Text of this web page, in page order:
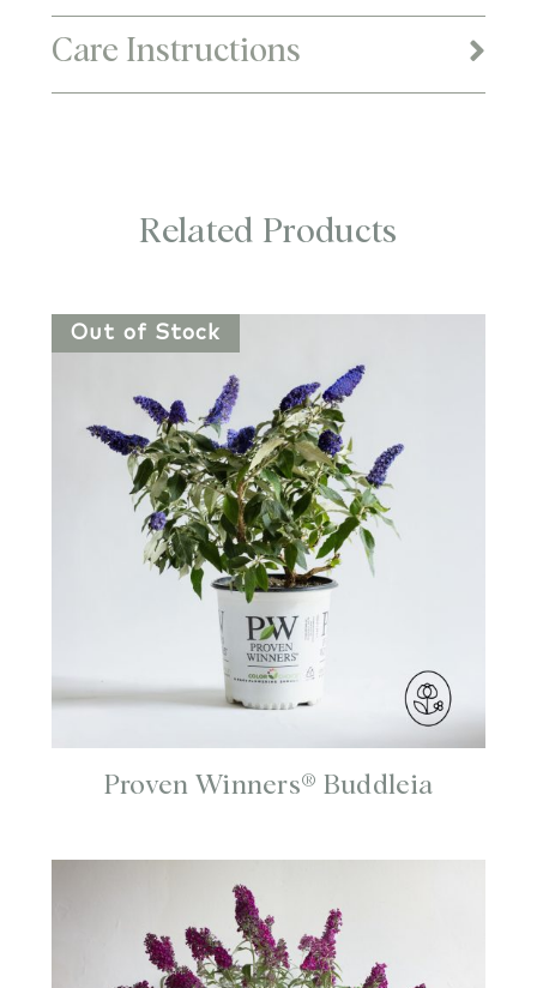
Care Instructions
Related Products
Out of Stock
Proven Winners® Buddleia